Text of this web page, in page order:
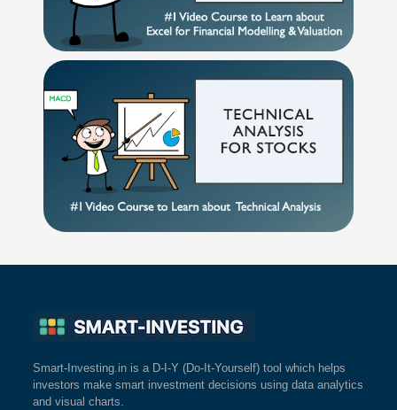
Smart-Investing.in is a D-I-Y (Do-It-Yourself) tool which helps
investors make smart investment decisions using data analytics
and visual charts.